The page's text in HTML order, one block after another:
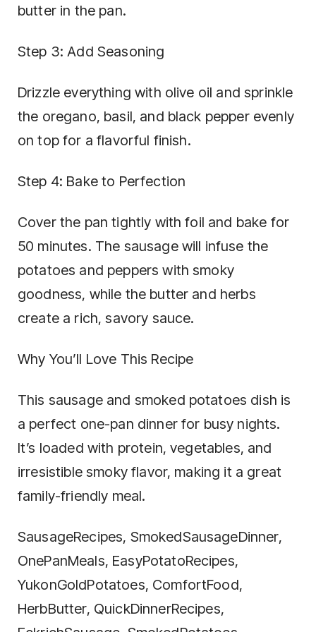
butter in the pan.
Step 3: Add Seasoning
Drizzle everything with olive oil and sprinkle
the oregano, basil, and black pepper evenly
on top for a flavorful finish.
Step 4: Bake to Perfection
Cover the pan tightly with foil and bake for
50 minutes. The sausage will infuse the
potatoes and peppers with smoky
goodness, while the butter and herbs
create a rich, savory sauce.
Why You’ll Love This Recipe
This sausage and smoked potatoes dish is
a perfect one-pan dinner for busy nights.
It’s loaded with protein, vegetables, and
irresistible smoky flavor, making it a great
family-friendly meal.
SausageRecipes, SmokedSausageDinner,
OnePanMeals, EasyPotatoRecipes,
YukonGoldPotatoes, ComfortFood,
HerbButter, QuickDinnerRecipes,